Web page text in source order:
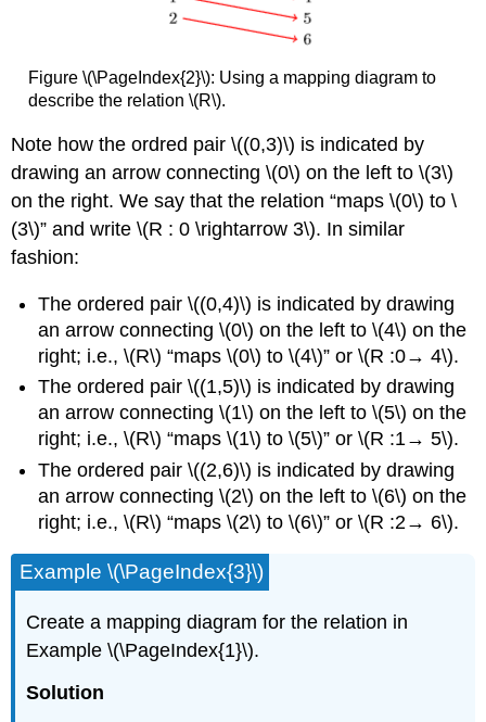
Figure \(\PageIndex{2}\): Using a mapping diagram to
describe the relation \(R\).
Note how the ordred pair \((0,3)\) is indicated by
drawing an arrow connecting \(0\) on the left to \(3\)
on the right. We say that the relation “maps \(0\) to \
(3\)” and write \(R : 0 \rightarrow 3\). In similar
fashion:
The ordered pair \((0,4)\) is indicated by drawing
an arrow connecting \(0\) on the left to \(4\) on the
right; i.e., \(R\) “maps \(0\) to \(4\)” or \(R :0→ 4\).
The ordered pair \((1,5)\) is indicated by drawing
an arrow connecting \(1\) on the left to \(5\) on the
right; i.e., \(R\) “maps \(1\) to \(5\)” or \(R :1→ 5\).
The ordered pair \((2,6)\) is indicated by drawing
an arrow connecting \(2\) on the left to \(6\) on the
right; i.e., \(R\) “maps \(2\) to \(6\)” or \(R :2→ 6\).
Example \(\PageIndex{3}\)
Create a mapping diagram for the relation in
Example \(\PageIndex{1}\).
Solution